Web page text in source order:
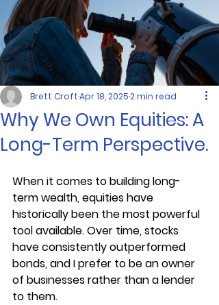
Why We Own Equities: A
Long-Term Perspective.
Brett CroftApr 18, 20252 min read
When it comes to building long-
term wealth, equities have
historically been the most powerful
tool available. Over time, stocks
have consistently outperformed
bonds, and I prefer to be an owner
of businesses rather than a lender
to them.